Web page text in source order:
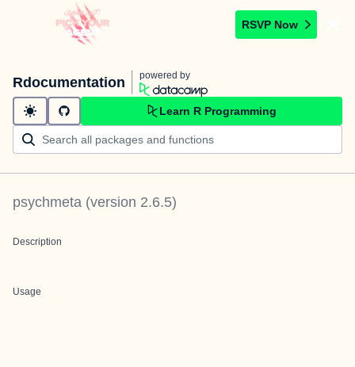
RSVP Now
Rdocumentation powered by
Learn R Programming
psychmeta (version 2.6.5)
Description
Usage